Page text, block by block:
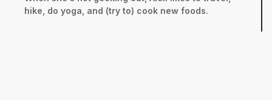
hike, do yoga, and (try to) cook new foods.